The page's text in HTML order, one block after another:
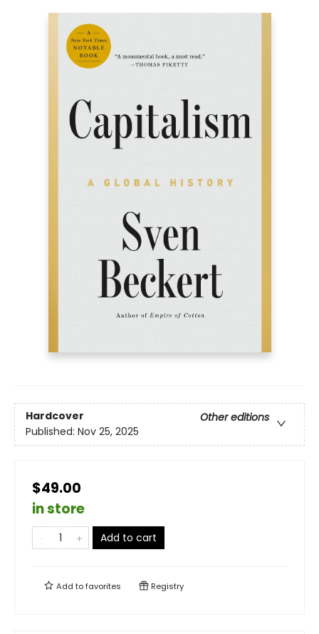
Hardcover
Other editions
Published: Nov 25, 2025
$49.00
in store
Add to cart
Add tofavorites Registry